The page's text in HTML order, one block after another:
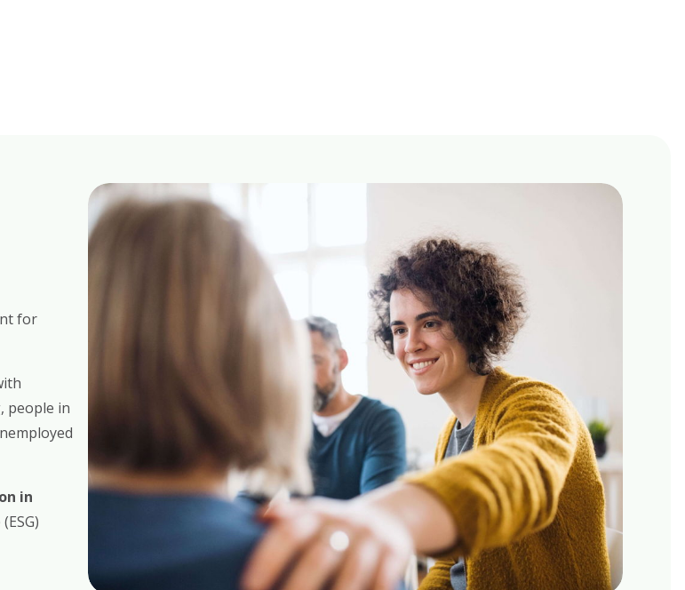
for
people in
in